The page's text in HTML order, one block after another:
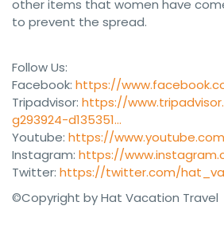
other items that women have
to prevent the spread.
Follow Us:
Facebook: https://
Tripadvisor: https://
g293924-d135351…
Youtube: https://
Instagram: https://
Twitter: https://twitter.com/
©Copyright by Hat Vacation Travel